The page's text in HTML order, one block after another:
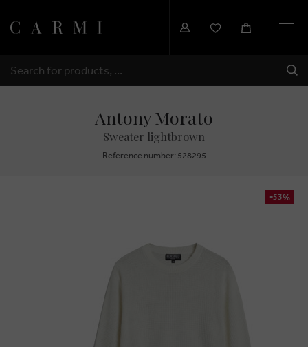
SEARCH
Antony Morato
Sweater lightbrown
Reference number: 528295
-53%